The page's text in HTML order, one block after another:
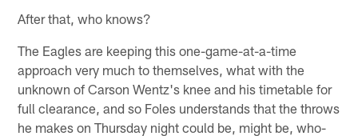
After that, who knows?
The Eagles are keeping this one-game-at-a-time
approach very much to themselves, what with the
unknown of Carson Wentz's knee and his timetable for
full clearance, and so Foles understands that the throws
he makes on Thursday night could be, might be, who-